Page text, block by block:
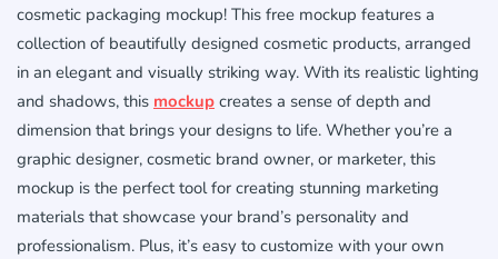
cosmetic packaging mockup! This free mockup features a
collection of beautifully designed cosmetic products, arranged
in an elegant and visually striking way. With its realistic lighting
and shadows, this mockup creates a sense of depth and
dimension that brings your designs to life. Whether you’re a
graphic designer, cosmetic brand owner, or marketer, this
mockup is the perfect tool for creating stunning marketing
materials that showcase your brand’s personality and
professionalism. Plus, it’s easy to customize with your own